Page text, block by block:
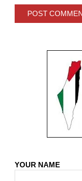
YOUR NAME